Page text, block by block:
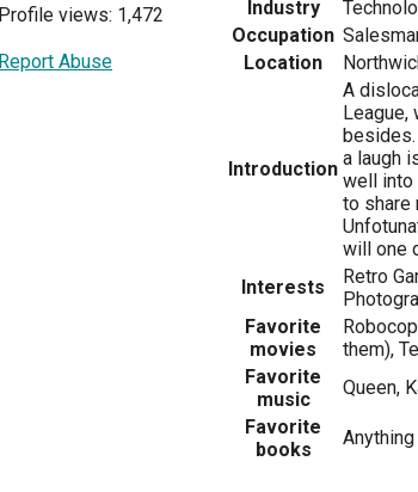
Profile views: 1,472
Report Abuse
Industry
Occupation
Location
Introduction
A
League,
besides.
a laugh
well into
to share
will one
Interests
Retro
Favorite
movies
them),
Favorite
music
Queen,
Favorite
books